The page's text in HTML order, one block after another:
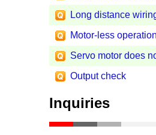
Long distance
Motor-less
Servo motor does
Output check
Inquiries